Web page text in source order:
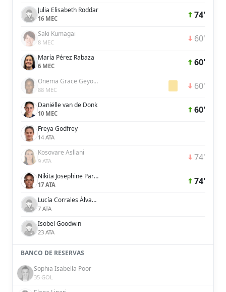
Julia Elisabeth Roddar
16 MEC 74'
Saki Kumagai
8 MEC 60'
María Pérez Rabaza
6 MEC 60'
Onema Grace Geyoro
88 MEC 60'
Daniëlle van de Donk
10 MEC 60'
Freya Godfrey
14 ATA
Kosovare Asllani
9 ATA 74'
Nikita Josephine Parris
17 ATA 74'
Lucía Corrales Álvarez
7 ATA
Isobel Goodwin
23 ATA
BANCO DE RESERVAS
Sophia Isabella Poor
35 GOL